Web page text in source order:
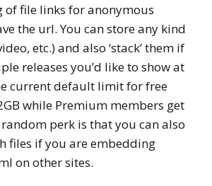
of file links for anonymous
the url. You can store any kind
etc.) and also ‘stack’ them if
releases you’d like to show at
current default limit for free
while Premium members get
perk is that you can also
files if you are embedding
on other sites.